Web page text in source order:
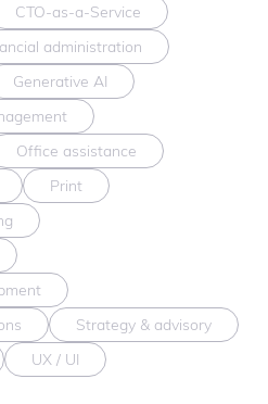
CTO-as-a-Service
administration
Generative AI
Office assistance
Print
Strategy & advisory
UX / UI